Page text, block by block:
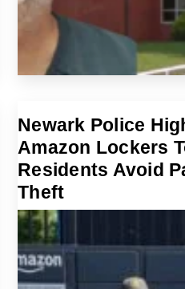
Newark Police
Amazon Lockers
Residents Avoid
Theft